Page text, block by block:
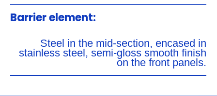
Barrier element:
Steel in the mid-section, encased in
stainless steel, semi-gloss smooth finish
on the front panels.